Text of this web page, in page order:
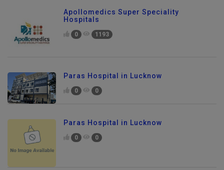
Apollomedics Super Speciality
Hospitals
0 1193
Paras Hospital in Lucknow
0 0
Paras Hospital in Lucknow
0 0